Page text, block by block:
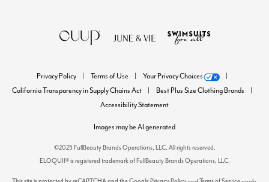
Privacy Policy Terms of Use
Your Privacy Choices
California Transparency in Supply Chains Act
Best Plus Size Clothing Brands
Accessibility Statement
Images may be AI generated
©2025 FullBeauty Brands Operations, LLC. All rights reserved.
ELOQUII® is registered trademark of FullBeauty Brands Operations, LLC.